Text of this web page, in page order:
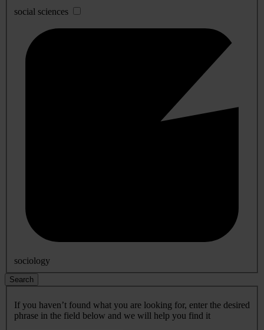
social sciences
sociology
Search
If you haven’t found what you are looking for, enter the desired
phrase in the field below and we will help you find it